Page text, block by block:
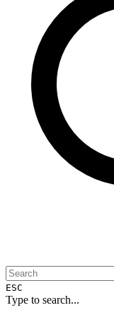
ESC
Type to search...